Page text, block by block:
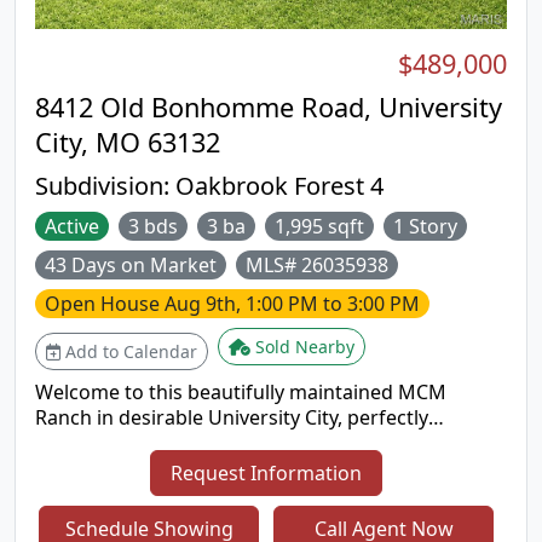
8412 Old Bonhomme Road, University
City, MO 63132
Subdivision: Oakbrook Forest 4
$489,000
Active 3 bds 3 ba 1,995 sqft
1 Story
43 Days on Market
MLS# 26035938
Open HouseAug 9th, 1:00 PM to 3:00 PM
Add to Calendar Sold Nearby
Welcome to this beautifully maintained MCM
Ranch in desirable University City, perfectly
Charming, low-maintenance perennial gardens
create a warm welcome, while abundant natural
light fills the home with warmth and comfort.
Request Information
Schedule Showing Call Agent Now